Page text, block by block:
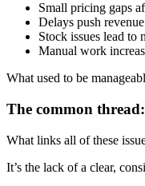
Small pricing gaps
Delays push
Stock issues lead to
Manual work
What used to be
The common
What links all of these
It’s the lack of a clear,